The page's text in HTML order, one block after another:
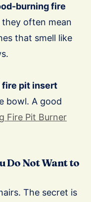
burning fire
often mean
that smell like
pit insert
bowl. A good
Fire Pit Burner
Do Not Want to
The secret is